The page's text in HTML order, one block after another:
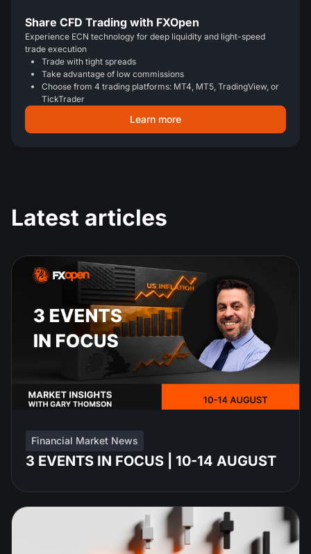
Share CFD Trading with FXOpen
Experience ECN technology for deep liquidity and light-speed
trade execution
Trade with tight spreads
Take advantage of low commissions
Choose from 4 trading platforms: MT4, MT5, TradingView, or
TickTrader
Learn more
Latest articles
Financial Market News
3 EVENTS IN FOCUS | 10-14 AUGUST